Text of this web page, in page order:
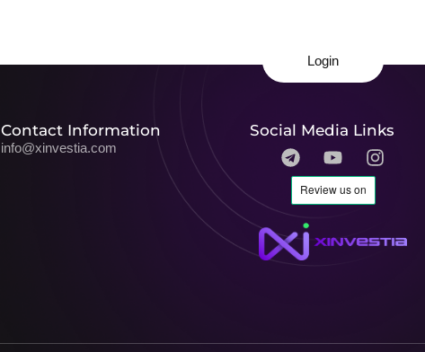
Login
Contact Information
info@xinvestia.com
Social Media Links